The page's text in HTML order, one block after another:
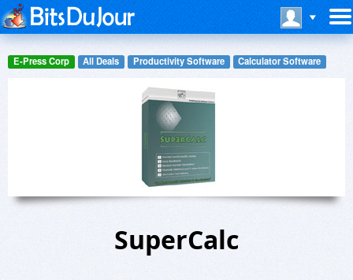
E-Press Corp All Deals Productivity Software Calculator Software
SuperCalc